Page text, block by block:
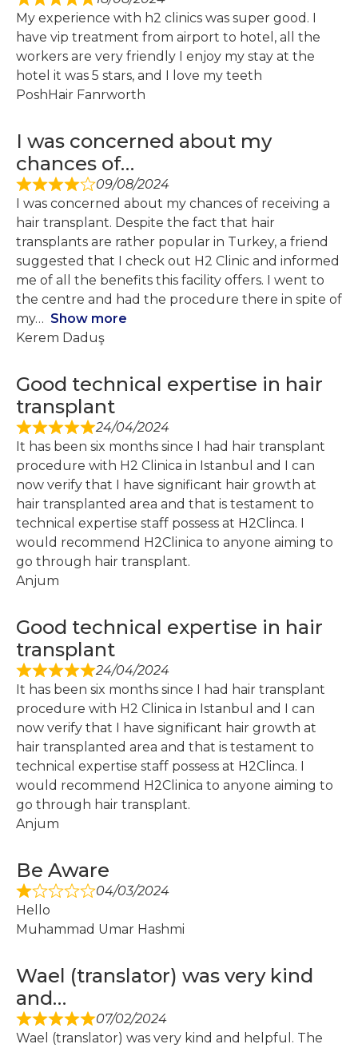
My experience with h2 clinics was super good. I
have vip treatment from airport to hotel, all the
workers are very friendly I enjoy my stay at the
hotel it was 5 stars, and I love my teeth
PoshHair Fanrworth
I was concerned about my
chances of…
09/08/2024
I was concerned about my chances of receiving a
hair transplant. Despite the fact that hair
transplants are rather popular in Turkey, a friend
suggested that I check out H2 Clinic and informed
me of all the benefits this facility offers. I went to
the centre and had the procedure there in spite of
my
Show more
Kerem Daduş
Good technical expertise in hair
transplant
24/04/2024
It has been six months since I had hair transplant
procedure with H2 Clinica in Istanbul and I can
now verify that I have significant hair growth at
hair transplanted area and that is testament to
technical expertise staff possess at H2Clinca. I
would recommend H2Clinica to anyone aiming to
go through hair transplant.
Anjum
Good technical expertise in hair
transplant
24/04/2024
It has been six months since I had hair transplant
procedure with H2 Clinica in Istanbul and I can
now verify that I have significant hair growth at
hair transplanted area and that is testament to
technical expertise staff possess at H2Clinca. I
would recommend H2Clinica to anyone aiming to
go through hair transplant.
Anjum
Be Aware
04/03/2024
Hello
Muhammad Umar Hashmi
Wael (translator) was very kind
and…
07/02/2024
Wael (translator) was very kind and helpful. The